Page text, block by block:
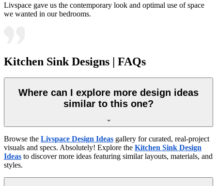
Livspace gave us the contemporary look and optimal use of space
we wanted in our bedrooms.
Kitchen Sink Designs | FAQs
Where can I explore more design ideas
similar to this one?
Browse the Livspace Design Ideas gallery for curated, real-project
visuals and specs. Absolutely! Explore the Kitchen Sink Design
Ideas to discover more ideas featuring similar layouts, materials, and
styles.